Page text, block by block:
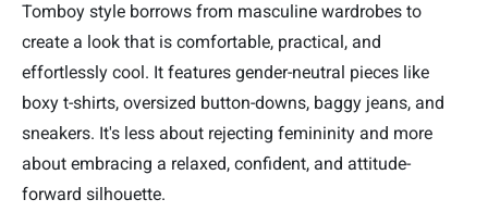
Tomboy style borrows from masculine wardrobes to
create a look that is comfortable, practical, and
effortlessly cool. It features gender-neutral pieces like
boxy t-shirts, oversized button-downs, baggy jeans, and
sneakers. It's less about rejecting femininity and more
about embracing a relaxed, confident, and attitude-
forward silhouette.